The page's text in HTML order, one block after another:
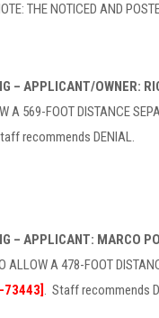
THE NOTICED AND
– APPLICANT/OWNER:
A 569-FOOT DISTANCE
recommends DENIAL.
APPLICANT: MARCO
ALLOW A 478-FOOT
73443] . Staff recommends